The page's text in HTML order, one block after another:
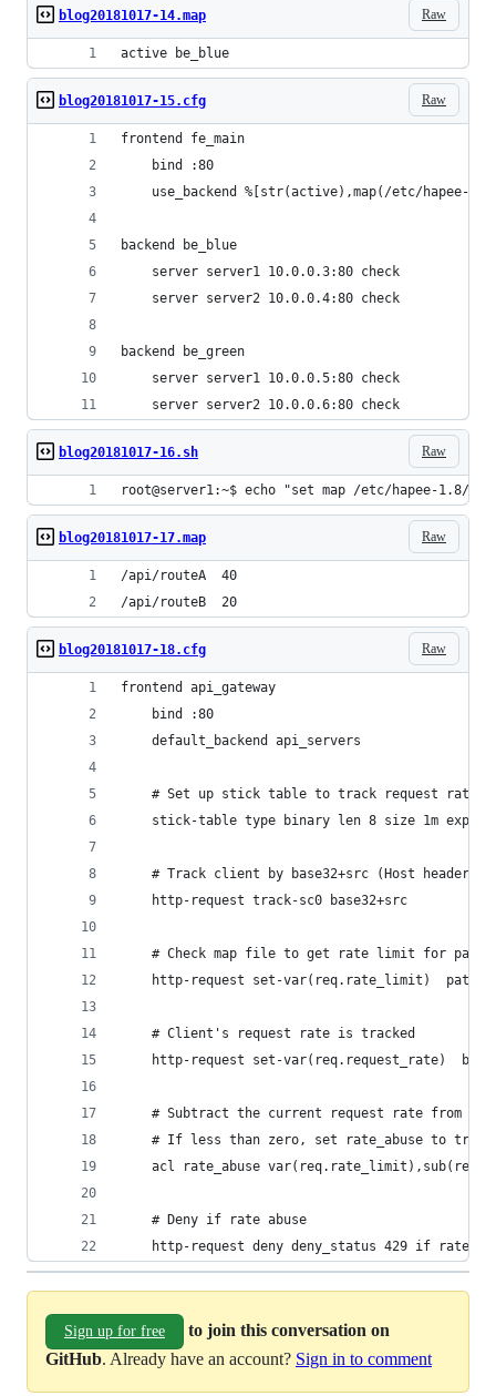
Raw
blog20181017-14.map
active be_blue
Raw
blog20181017-15.cfg
frontend fe_main
    bind :80
use_backend %[str(active),map(/etc/hapee-
backend be_blue
    server server1 10.0.0.3:80 check
    server server2 10.0.0.4:80 check
backend be_green
    server server1 10.0.0.5:80 check
    server server2 10.0.0.6:80 check
Raw
blog20181017-16.sh
root@server1:~$ echo "set map /etc/hapee-1.8/
Raw
blog20181017-17.map
/api/routeA  40
/api/routeB  20
Raw
blog20181017-18.cfg
frontend api_gateway
    bind :80
    default_backend api_servers
    # Set up stick table to track request rates
stick-table type binary len 8 size 1m
# Track client by base32+src (Host header +
    http-request track-sc0 base32+src
    # Check map file to get rate limit for path
http-request set-var(req.rate_limit)
    # Client's request rate is tracked
http-request set-var(req.request_rate)
# Subtract the current request rate from the
    # If less than zero, set rate_abuse to true
acl rate_abuse
    # Deny if rate abuse
http-request deny deny_status 429 if
Sign up for free
to join this conversation on
GitHub. Already have an account? Sign in to comment